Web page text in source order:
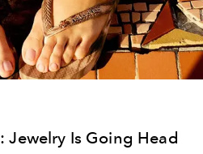
Jewelry Is Going Head